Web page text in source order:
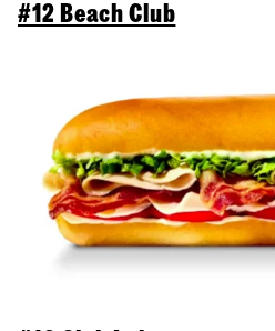
#12 Beach Club